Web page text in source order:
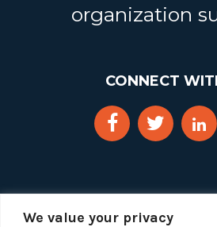
We value your privacy
organization
CONNECT